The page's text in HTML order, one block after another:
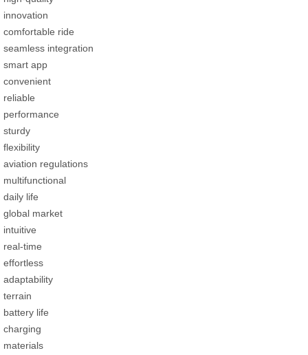
innovation
comfortable ride
seamless integration
smart app
convenient
reliable
performance
sturdy
flexibility
aviation regulations
multifunctional
daily life
global market
intuitive
real-time
effortless
adaptability
terrain
battery life
charging
materials